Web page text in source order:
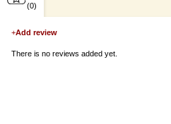
(0)
+Add review
There is no reviews added yet.